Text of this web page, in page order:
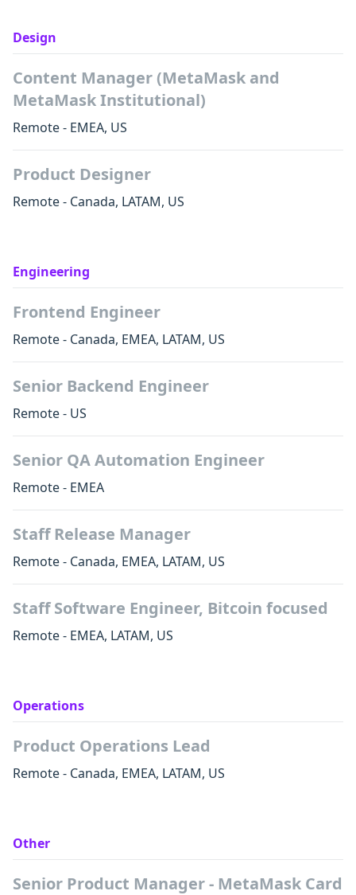
Design
Content Manager (MetaMask and
MetaMask Institutional)
Remote - EMEA, US
Product Designer
Remote - Canada, LATAM, US
Engineering
Frontend Engineer
Remote - Canada, EMEA, LATAM, US
Senior Backend Engineer
Remote - US
Senior QA Automation Engineer
Remote - EMEA
Staff Release Manager
Remote - Canada, EMEA, LATAM, US
Staff Software Engineer, Bitcoin focused
Remote - EMEA, LATAM, US
Operations
Product Operations Lead
Remote - Canada, EMEA, LATAM, US
Other
Senior Product Manager - MetaMask Card